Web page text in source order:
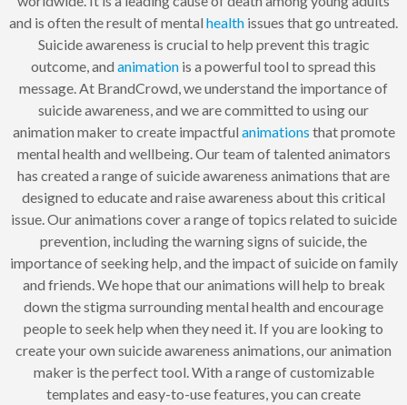
and is often the result of mental health issues that go untreated.
Suicide awareness is crucial to help prevent this tragic
outcome, and animation is a powerful tool to spread this
message. At BrandCrowd, we understand the importance of
suicide awareness, and we are committed to using our
animation maker to create impactful animations that promote
mental health and wellbeing. Our team of talented animators
has created a range of suicide awareness animations that are
designed to educate and raise awareness about this critical
issue. Our animations cover a range of topics related to suicide
prevention, including the warning signs of suicide, the
importance of seeking help, and the impact of suicide on family
and friends. We hope that our animations will help to break
down the stigma surrounding mental health and encourage
people to seek help when they need it. If you are looking to
create your own suicide awareness animations, our animation
maker is the perfect tool. With a range of customizable
templates and easy-to-use features, you can create